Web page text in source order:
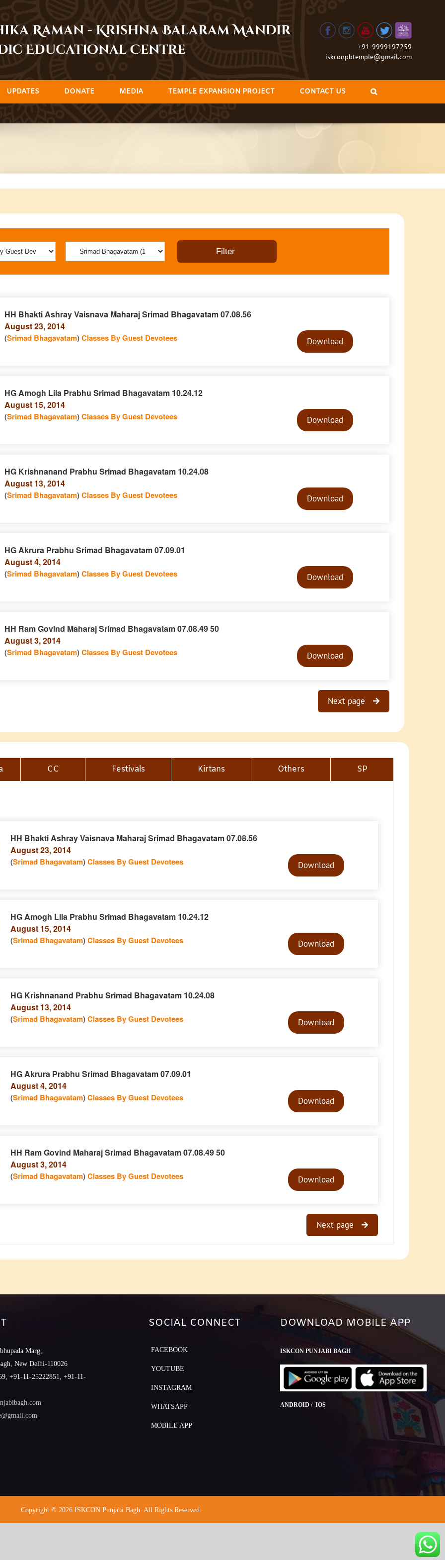
Raman - Krishna Balaram Mandir
Educational Centre
+91-9999197259
iskconpbtemple@gmail.com
UPDATES DONATE MEDIA TEMPLE EXPANSION PROJECT CONTACT US
HH Bhakti Ashray Vaisnava Maharaj Srimad Bhagavatam 07.08.56
August 23, 2014
(Srimad Bhagavatam)Classes By Guest Devotees
PlayerDownload
HG Amogh Lila Prabhu Srimad Bhagavatam 10.24.12
August 15, 2014
(Srimad Bhagavatam)Classes By Guest Devotees
PlayerDownload
HG Krishnanand Prabhu Srimad Bhagavatam 10.24.08
August 13, 2014
(Srimad Bhagavatam)Classes By Guest Devotees
PlayerDownload
HG Akrura Prabhu Srimad Bhagavatam 07.09.01
August 4, 2014
(Srimad Bhagavatam)Classes By Guest Devotees
PlayerDownload
HH Ram Govind Maharaj Srimad Bhagavatam 07.08.49 50
August 3, 2014
(Srimad Bhagavatam)Classes By Guest Devotees
PlayerDownload
Next page
CC Festivals Kirtans Others SP
HH Bhakti Ashray Vaisnava Maharaj Srimad Bhagavatam 07.08.56
August 23, 2014
(Srimad Bhagavatam)Classes By Guest Devotees
PlayerDownload
HG Amogh Lila Prabhu Srimad Bhagavatam 10.24.12
August 15, 2014
(Srimad Bhagavatam)Classes By Guest Devotees
PlayerDownload
HG Krishnanand Prabhu Srimad Bhagavatam 10.24.08
August 13, 2014
(Srimad Bhagavatam)Classes By Guest Devotees
PlayerDownload
HG Akrura Prabhu Srimad Bhagavatam 07.09.01
August 4, 2014
(Srimad Bhagavatam)Classes By Guest Devotees
PlayerDownload
HH Ram Govind Maharaj Srimad Bhagavatam 07.08.49 50
August 3, 2014
(Srimad Bhagavatam)Classes By Guest Devotees
PlayerDownload
Next page
Marg,
New Delhi-110026
+91-11-25222851, +91-11-
SOCIAL CONNECT
FACEBOOK
YOUTUBE
INSTAGRAM
WHATSAPP
MOBILE APP
DOWNLOAD MOBILE APP
ISKCON PUNJABI BAGH
ANDROID / IOS
Copyright © 2026 ISKCON Punjabi Bagh. All Rights Reserved.